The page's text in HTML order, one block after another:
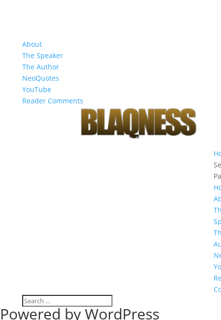
About
The Speaker
The Author
NeoQuotes
YouTube
Reader Comments
Log
Powered by WordPress